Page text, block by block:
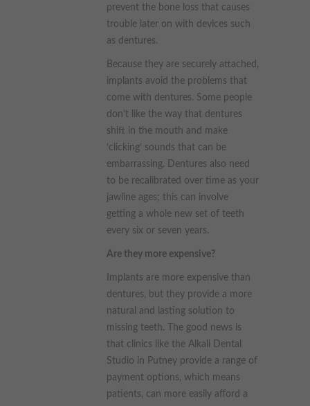
prevent the bone loss that causes
trouble later on with devices such
as dentures.
Because they are securely attached,
implants avoid the problems that
come with dentures. Some people
don’t like the way that dentures
shift in the mouth and make
‘clicking’ sounds that can be
embarrassing. Dentures also need
to be recalibrated over time as your
jawline ages; this can involve
getting a whole new set of teeth
every six or seven years.
Are they more expensive?
Implants are more expensive than
dentures, but they provide a more
natural and lasting solution to
missing teeth. The good news is
that clinics like the Alkali Dental
Studio in Putney provide a range of
payment options, which means
patients, can more easily afford a